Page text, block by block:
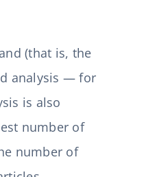
(that is, the
analysis — for
is also
number of
number of